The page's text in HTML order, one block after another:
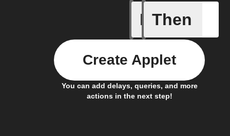
If
Any
Then
You can add delays, queries, and more
actions in the next step!
Create Applet